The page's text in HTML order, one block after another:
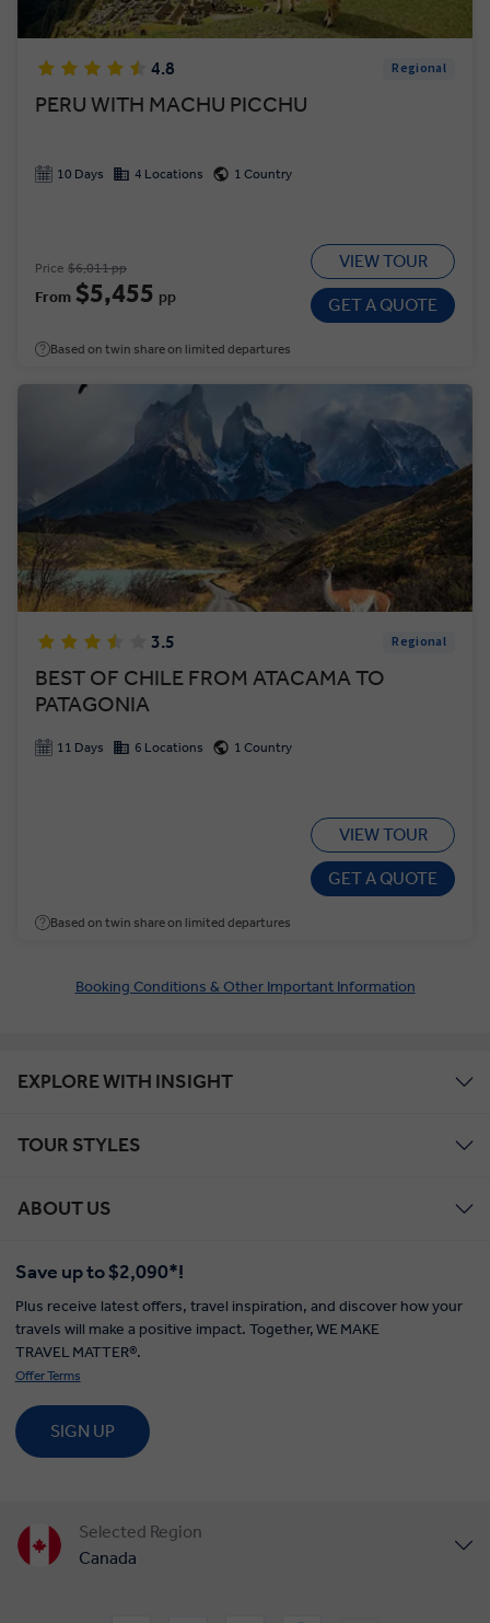
4.8 Regional
PERU WITH MACHU PICCHU
10 Days 4 Locations 1 Country
Price $6,011 pp
From $5,455 pp
VIEW TOUR
GET A QUOTE
Based on twin share on limited departures
3.5 Regional
BEST OF CHILE FROM ATACAMA TO
PATAGONIA
11 Days 6 Locations 1 Country
VIEW TOUR
GET A QUOTE
Based on twin share on limited departures
Booking Conditions & Other Important Information
EXPLORE WITH INSIGHT
TOUR STYLES
ABOUT US
Save up to $2,090*!
Plus receive latest offers, travel inspiration, and discover how your
travels will make a positive impact. Together, WE MAKE
TRAVEL MATTER®.
Offer Terms
SIGN UP
Selected Region
Canada